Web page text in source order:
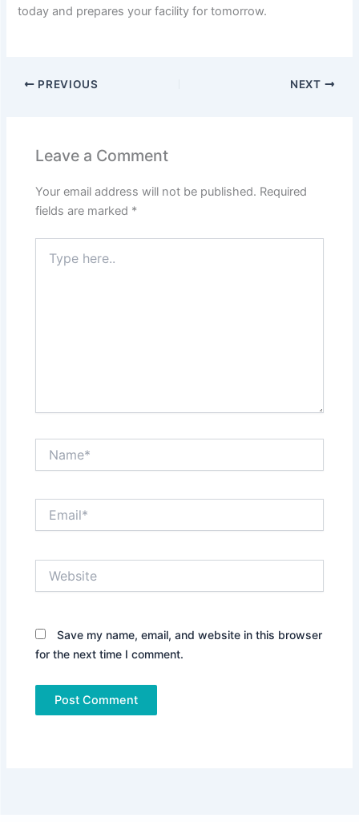
today and prepares your facility for tomorrow.
PREVIOUS NEXT
Leave a Comment
Your email address will not be published. Required
fields are marked *
here..
Save my name, email, and website in this browser
for the next time I comment.